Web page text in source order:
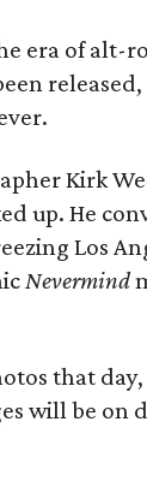
era of
Kirk
up. He
Los
Nevermind
that
will be on